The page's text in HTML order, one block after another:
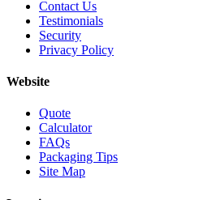
Contact Us
Testimonials
Security
Privacy Policy
Website
Quote
Calculator
FAQs
Packaging Tips
Site Map